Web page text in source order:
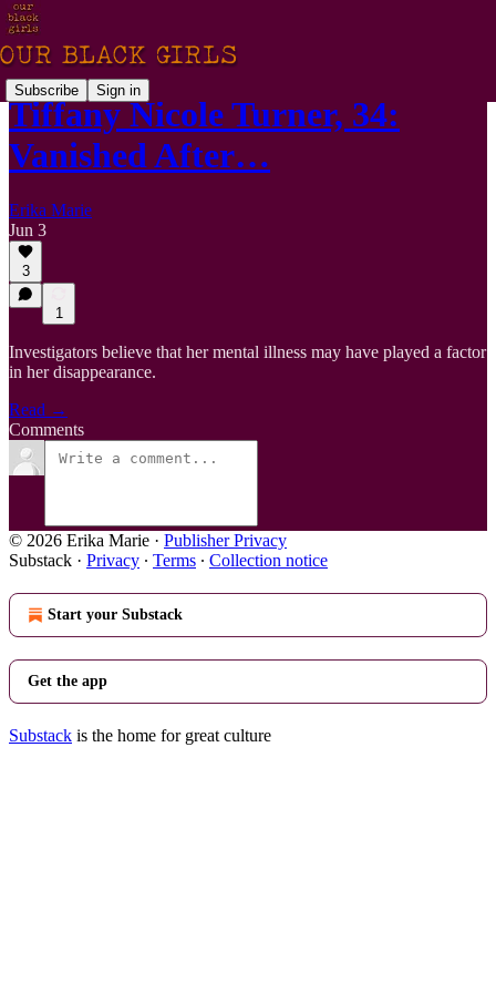
Subscribe Sign in
Tiffany Nicole Turner, 34:
Vanished After…
Erika Marie
Jun 3
3
1
Investigators believe that her mental illness may have played a factor
in her disappearance.
Read →
Comments
© 2026 Erika Marie · Publisher Privacy
Substack · Privacy ∙ Terms ∙ Collection notice
Start your Substack
Get the app
Substack is the home for great culture